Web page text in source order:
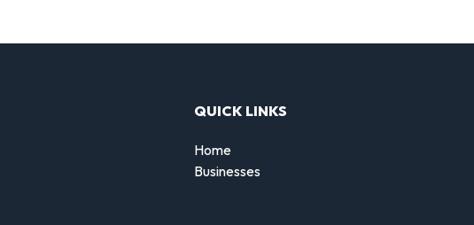
QUICK LINKS
Home
Businesses